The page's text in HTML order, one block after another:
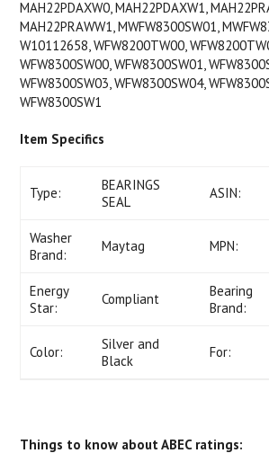
MAH22PDAXW0, MAH22PDAXW1,
MAH22PRAWW1, MWFW8300SW01,
W10112658, WFW8200TW00,
WFW8300SW00, WFW8300SW01,
WFW8300SW03, WFW8300SW04,
WFW8300SW1
Item Specifics
Type:
BEARINGS
SEAL
ASIN:
Washer
Brand:
Maytag MPN:
Energy
Star:
Compliant
Bearing
Brand:
Color:
Silver and
Black
For:
Things to know about ABEC ratings: